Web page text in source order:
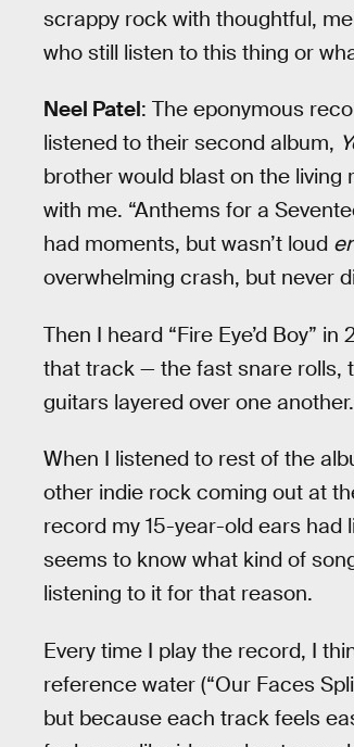
scrappy rock with thoughtful,
who still listen to this thing or
Neel Patel: The eponymous
listened to their second album,
brother would blast on the
with me. “Anthems for a
had moments, but wasn’t loud
overwhelming crash, but never
Then I heard “Fire Eye’d Boy”
that track — the fast snare rolls,
guitars layered over one
When I listened to rest of the
other indie rock coming out at
record my 15-year-old ears had
seems to know what kind of
listening to it for that reason.
Every time I play the record, I
reference water (“Our Faces
but because each track feels